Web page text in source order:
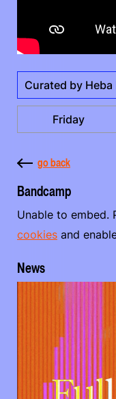
Curated by Heba
Friday
go back
Bandcamp
Unable to embed.
cookies and
News